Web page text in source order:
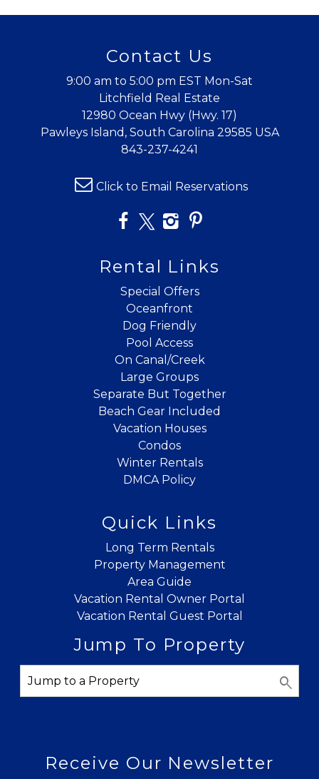
Contact Us
9:00 am to 5:00 pm EST Mon-Sat
Litchfield Real Estate
12980 Ocean Hwy (Hwy. 17)
Pawleys Island, South Carolina 29585 USA
843-237-4241
Click to Email Reservations
Rental Links
Special Offers
Oceanfront
Dog Friendly
Pool Access
On Canal/Creek
Large Groups
Separate But Together
Beach Gear Included
Vacation Houses
Condos
Winter Rentals
DMCA Policy
Quick Links
Long Term Rentals
Property Management
Area Guide
Vacation Rental Owner Portal
Vacation Rental Guest Portal
Jump To Property
Receive Our Newsletter